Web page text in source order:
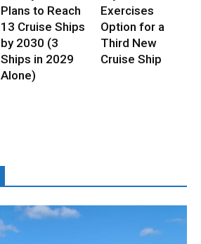
Plans to Reach
13 Cruise Ships
by 2030 (3
Ships in 2029
Alone)
Exercises
Option for a
Third New
Cruise Ship